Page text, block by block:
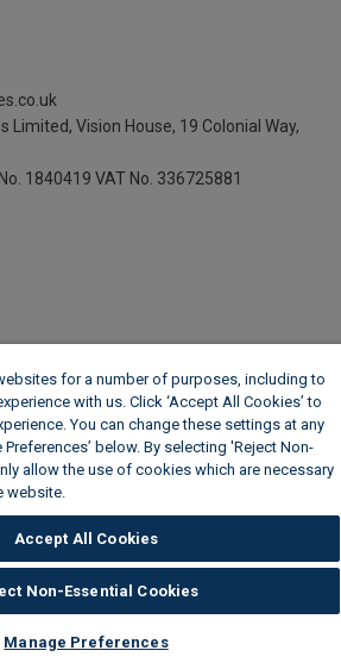
Limited, Vision House, 19 Colonial Way,
1840419 VAT No. 336725881
for a number of purposes, including to
with us. Click ‘Accept All Cookies’ to
You can change these settings at any
below. By selecting 'Reject Non-
allow the use of cookies which are necessary
website.
Accept All Cookies
Non-Essential Cookies
Manage Preferences